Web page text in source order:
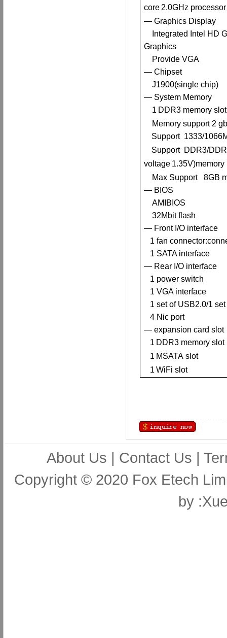
core 2.0GHz processor
—Graphics Display
Integrated Intel HD
Graphics
Provide VGA
—Chipset
J1900(single chip)
— System Memory
1 DDR3 memory slot
Memory support 2
Support 1333/
Support DDR3/
voltage 1.35V)memory
Max Support
8GB
— BIOS
AMIBIOS
32Mbit flash
— Front I/O interface
1 fan connector:
1 SATA interface
— Rear I/O interface
1 power switch
1 VGA interface
1 set of USB2.0/1
4 Nic port
— expansion card slot
1 DDR3 memory slot
1 MSATA slot
1 WiFi slot
About Us | Contact Us |
Copyright © 2020 Fox Etech
by